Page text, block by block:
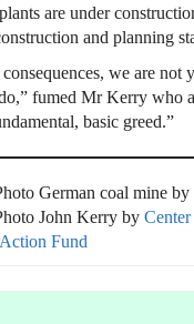
are under
and planning
we are not
fumed Mr Kerry who
basic greed.”
German coal mine by
John Kerry by
Fund